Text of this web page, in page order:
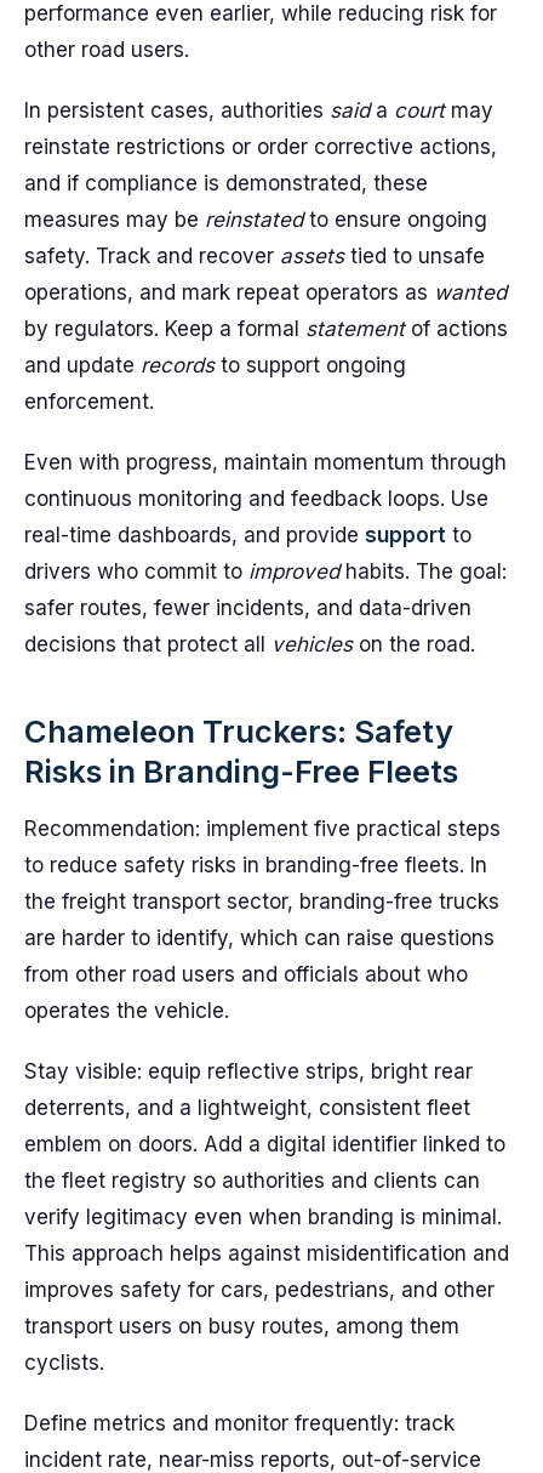
performance even earlier, while reducing risk for
other road users.
In persistent cases, authorities saida courtmay
reinstate restrictions or order corrective actions,
and if compliance is demonstrated, these
measures may be reinstatedto ensure ongoing
safety. Track and recover assetstied to unsafe
operations, and mark repeat operators as wanted
by regulators. Keep a formal statementof actions
and update recordsto support ongoing
enforcement.
Even with progress, maintain momentum through
continuous monitoring and feedback loops. Use
real-time dashboards, and provide support to
drivers who commit to improvedhabits. The goal:
safer routes, fewer incidents, and data-driven
decisions that protect all vehicleson the road.
Chameleon Truckers: Safety
Risks in Branding-Free Fleets
Recommendation: implement five practical steps
to reduce safety risks in branding-free fleets. In
the freight transport sector, branding-free trucks
are harder to identify, which can raise questions
from other road users and officials about who
operates the vehicle.
Stay visible: equip reflective strips, bright rear
deterrents, and a lightweight, consistent fleet
emblem on doors. Add a digital identifier linked to
the fleet registry so authorities and clients can
verify legitimacy even when branding is minimal.
This approach helps against misidentification and
improves safety for cars, pedestrians, and other
transport users on busy routes, among them
cyclists.
Define metrics and monitor frequently: track
incident rate, near-miss reports, out-of-service